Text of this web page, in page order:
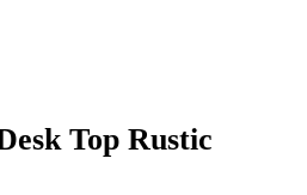
Top Rustic